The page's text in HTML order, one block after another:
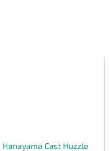
Hanayama Cast Huzzle